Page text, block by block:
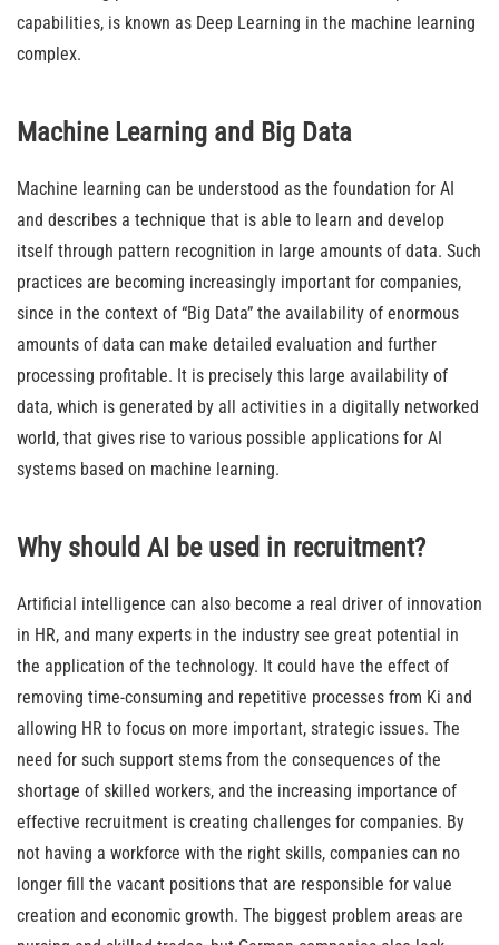
capabilities, is known as Deep Learning in the machine learning
complex.
Machine Learning and Big Data
Machine learning can be understood as the foundation for AI
and describes a technique that is able to learn and develop
itself through pattern recognition in large amounts of data. Such
practices are becoming increasingly important for companies,
since in the context of “Big Data” the availability of enormous
amounts of data can make detailed evaluation and further
processing profitable. It is precisely this large availability of
data, which is generated by all activities in a digitally networked
world, that gives rise to various possible applications for AI
systems based on machine learning.
Why should AI be used in recruitment?
Artificial intelligence can also become a real driver of innovation
in HR, and many experts in the industry see great potential in
the application of the technology. It could have the effect of
removing time-consuming and repetitive processes from Ki and
allowing HR to focus on more important, strategic issues. The
need for such support stems from the consequences of the
shortage of skilled workers, and the increasing importance of
effective recruitment is creating challenges for companies. By
not having a workforce with the right skills, companies can no
longer fill the vacant positions that are responsible for value
creation and economic growth. The biggest problem areas are